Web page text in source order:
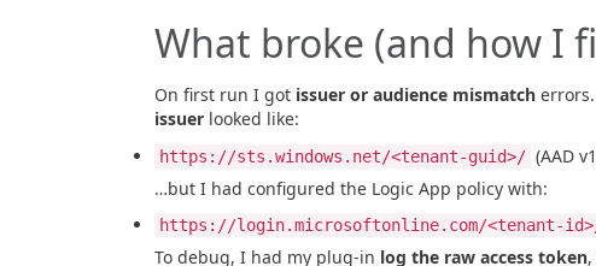
What broke (and how I
On first run I got issuer or audience mismatcherrors.
issuerlooked like:
https://sts.windows.net/<tenant-guid>/ (AAD
…but I had configured the Logic App policy with:
https://login.microsoftonline.com/<tenant-
To debug, I had my plug-in log the raw access token,